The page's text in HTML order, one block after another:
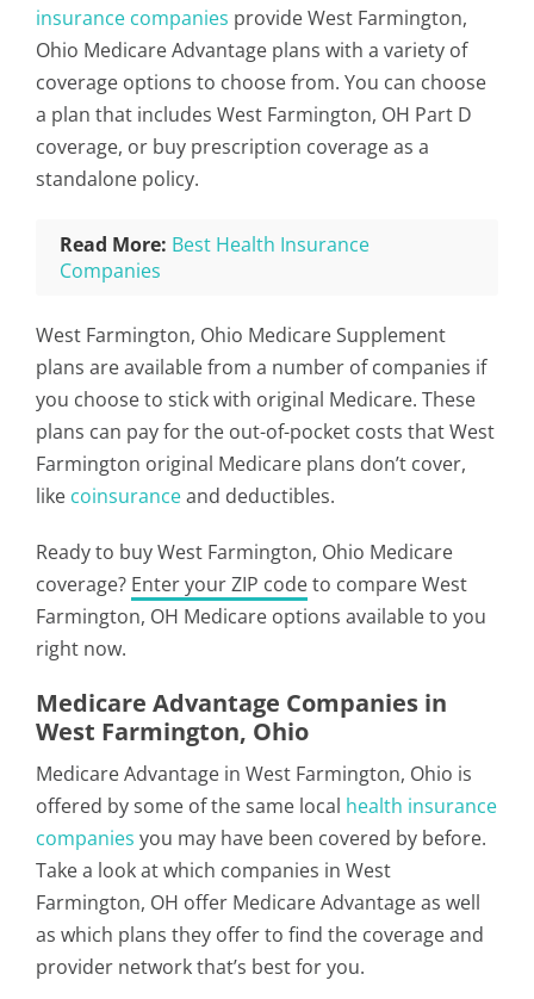
insurance companies provide West Farmington,
Ohio Medicare Advantage plans with a variety of
coverage options to choose from. You can choose
a plan that includes West Farmington, OH Part D
coverage, or buy prescription coverage as a
standalone policy.
Read More: Best Health Insurance
Companies
West Farmington, Ohio Medicare Supplement
plans are available from a number of companies if
you choose to stick with original Medicare. These
plans can pay for the out-of-pocket costs that West
Farmington original Medicare plans don’t cover,
like coinsuranceand deductibles.
Ready to buy West Farmington, Ohio Medicare
coverage? Enter your ZIP codeto compare West
Farmington, OH Medicare options available to you
right now.
Medicare Advantage Companies in
West Farmington, Ohio
Medicare Advantage in West Farmington, Ohio is
offered by some of the same local health insurance
companies you may have been covered by before.
Take a look at which companies in West
Farmington, OH offer Medicare Advantage as well
as which plans they offer to find the coverage and
provider network that’s best for you.